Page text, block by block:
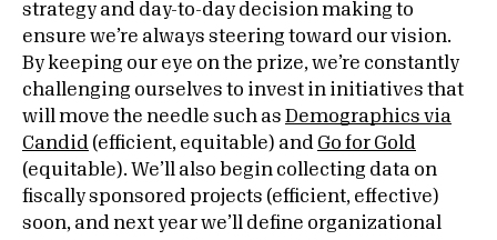
strategy and day-to-day decision making to
ensure we’re always steering toward our vision.
By keeping our eye on the prize, we’re constantly
challenging ourselves to invest in initiatives that
will move the needle such as
Demographics via
Candid (efficient, equitable) and Go for Gold
(equitable). We’ll also begin collecting data on
fiscally sponsored projects (efficient, effective)
soon, and next year we’ll define organizational